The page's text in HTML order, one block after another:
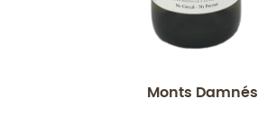
Monts Damnés